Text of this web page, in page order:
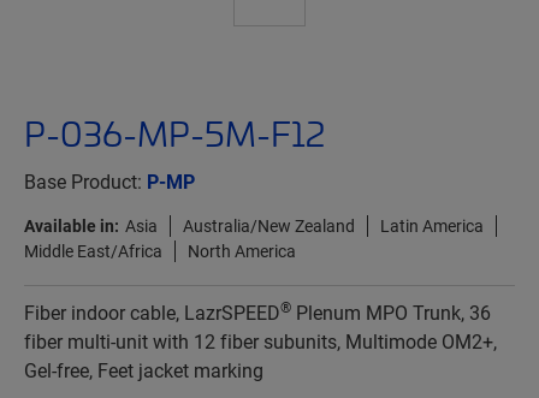
P-036-MP-5M-F12
Base Product: P-MP
Available in: Asia Australia/New Zealand
Latin America
Middle East/Africa
North America
Fiber indoor cable, LazrSPEED® Plenum MPO Trunk, 36
fiber multi-unit with 12 fiber subunits, Multimode OM2+,
Gel-free, Feet jacket marking